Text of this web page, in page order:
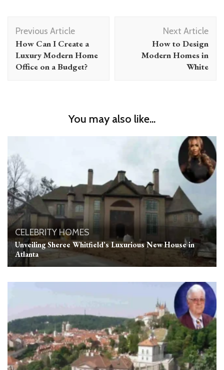
Post
Navigation
Previous Article
How Can I Create a
Luxury Modern Home
Office on a Budget?
Next Article
How to Design
Modern Homes in
White
You may also like...
CELEBRITY HOMES
Unveiling Sheree Whitfield’s Luxurious New House in
Atlanta